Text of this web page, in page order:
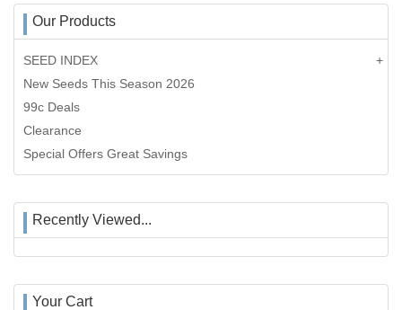
Our Products
SEED INDEX
New Seeds This Season 2026
99c Deals
Clearance
Special Offers Great Savings
Recently Viewed...
Your Cart